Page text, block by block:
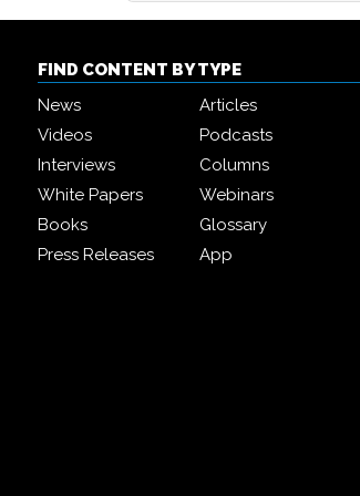
FIND CONTENT BY TYPE
News
Articles
Videos
Podcasts
Interviews
Columns
White Papers
Webinars
Books
Glossary
Press Releases
App